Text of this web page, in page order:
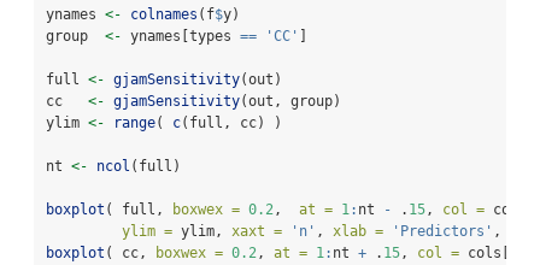
ynames <- colnames (f$y)
group <- ynames[types == 'CC'
full <- gjamSensitivity(out)
cc <- gjamSensitivity(out, group)
ylim <- range( c(full, cc) )
nt <- ncol (full)
boxplot ( full, boxwex = 0.2, at = 1: nt - . 15, col = cols[
ylim = ylim, xaxt = 'n' , xlab = 'Predictors' ,
boxplot ( cc, boxwex = 0.2, at = 1: nt + . 15, col = cols[